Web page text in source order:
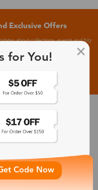
Exclusive Offers
about collections, events and big
which allows customers
for You!
Code Now